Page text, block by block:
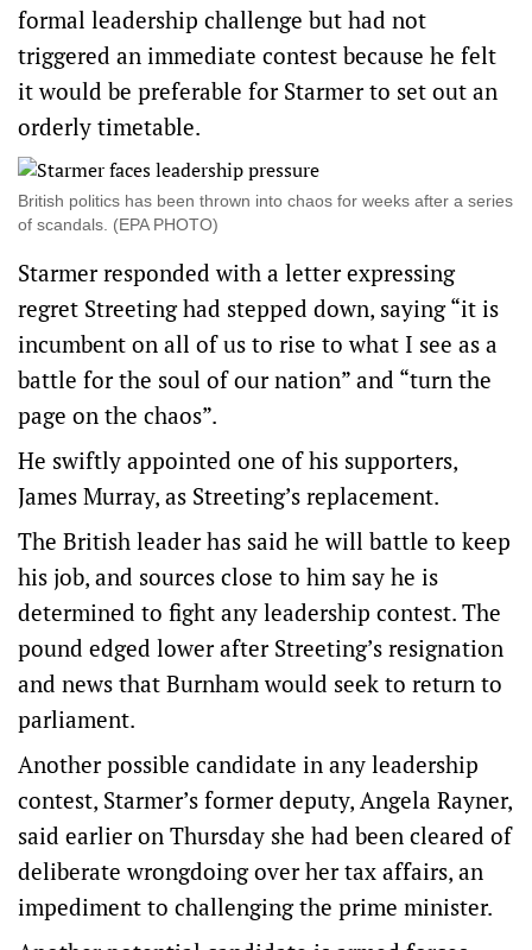
formal leadership challenge but had not
triggered an immediate contest because he felt
it would be preferable for Starmer to set out an
orderly timetable.
British politics has been thrown into chaos for weeks after a series
of scandals. (EPA PHOTO)
Starmer responded with a letter expressing
regret Streeting had stepped down, saying “it is
incumbent on all of us to rise to what I see as a
battle for the soul of our nation” and “turn the
page on the chaos”.
He swiftly appointed one of his supporters,
James Murray, as Streeting’s replacement.
The British leader has said he will battle to keep
his job, and sources close to him say he is
determined to ⁠fight any leadership contest. The
pound edged lower after Streeting’s resignation
and news that Burnham would seek to return to
parliament.
Another possible candidate in any leadership
contest, Starmer’s former deputy, Angela Rayner,
said earlier on Thursday she had been cleared of
deliberate wrongdoing over her tax affairs, an
impediment to challenging the prime minister.